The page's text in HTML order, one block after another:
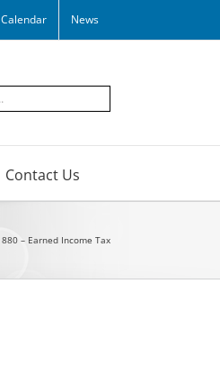
Calendar News
Contact Us
880 – Earned Income Tax